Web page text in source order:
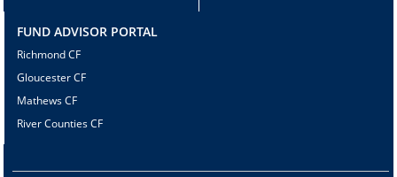
FUND ADVISOR PORTAL
Richmond CF
Gloucester CF
Mathews CF
River Counties CF